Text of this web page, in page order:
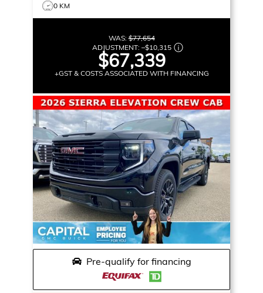
0 KM
WAS:$77,654
ADJUSTMENT: –$10,315
$67,339
+GST & COSTS ASSOCIATED WITH FINANCING
Pre-qualify for financing